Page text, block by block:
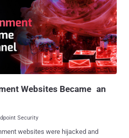
the browser credentials, and the
over half of them in Europe. Its
structure that the malware is still
to VirusTotal on June 9, the
there when Group-IB
Websites Became an
Security
websites were hijacked and